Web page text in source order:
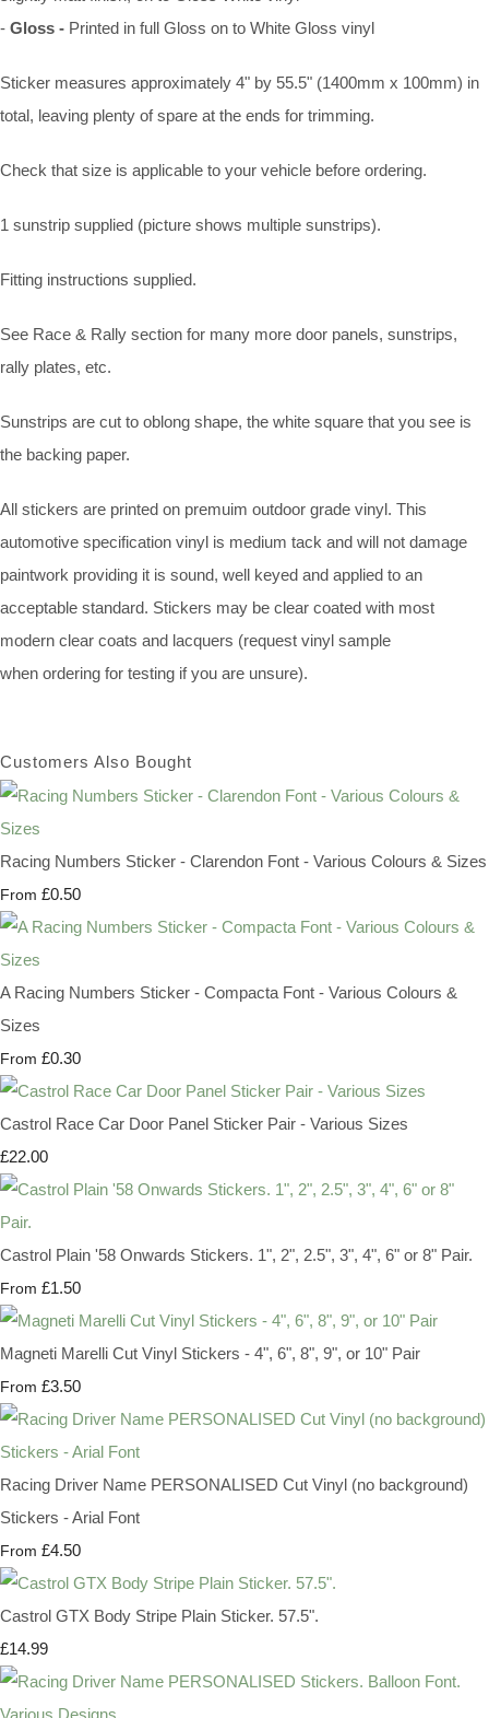
- Gloss - Printed in full Gloss on to White Gloss vinyl
Sticker measures approximately 4" by 55.5" (1400mm x 100mm) in
total, leaving plenty of spare at the ends for trimming.
Check that size is applicable to your vehicle before ordering.
1 sunstrip supplied (picture shows multiple sunstrips).
Fitting instructions supplied.
See Race & Rally section for many more door panels, sunstrips,
rally plates, etc.
Sunstrips are cut to oblong shape, the white square that you see is
the backing paper.
All stickers are printed on premuim outdoor grade vinyl. This
automotive specification vinyl is medium tack and will not damage
paintwork providing it is sound, well keyed and applied to an
acceptable standard. Stickers may be clear coated with most
modern clear coats and lacquers (request vinyl sample
when ordering for testing if you are unsure).
Customers Also Bought
Racing Numbers Sticker - Clarendon Font - Various Colours & Sizes
From £0.50
A Racing Numbers Sticker - Compacta Font - Various Colours &
Sizes
From £0.30
Castrol Race Car Door Panel Sticker Pair - Various Sizes
£22.00
Castrol Plain '58 Onwards Stickers. 1", 2", 2.5", 3", 4", 6" or 8" Pair.
From £1.50
Magneti Marelli Cut Vinyl Stickers - 4", 6", 8", 9", or 10" Pair
From £3.50
Racing Driver Name PERSONALISED Cut Vinyl (no background)
Stickers - Arial Font
From £4.50
Castrol GTX Body Stripe Plain Sticker. 57.5".
£14.99